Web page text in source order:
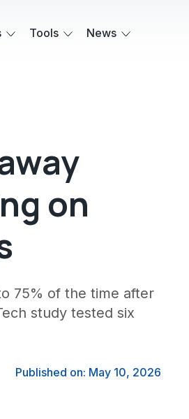
Tools News
on
75% of the time after
study tested six
Published on: May 10, 2026